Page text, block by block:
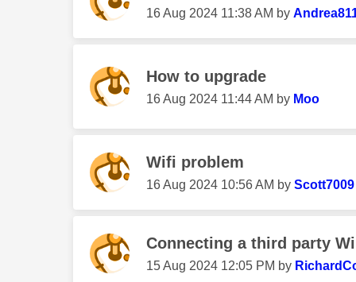
‎16 Aug 2024 11:38 AM by
How to upgrade
‎16 Aug 2024 11:44 AM by Moo
Wifi problem
‎16 Aug 2024 10:56 AM by Scott7009
Connecting a third party
‎15 Aug 2024 12:05 PM by